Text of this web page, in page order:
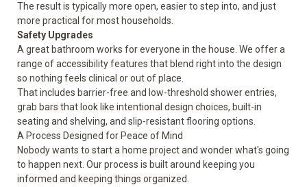
The result is typically more open, easier to step into, and just
more practical for most households.
Safety Upgrades
A great bathroom works for everyone in the house. We offer a
range of accessibility features that blend right into the design
so nothing feels clinical or out of place.
That includes barrier-free and low-threshold shower entries,
grab bars that look like intentional design choices, built-in
seating and shelving, and slip-resistant flooring options.
A Process Designed for Peace of Mind
Nobody wants to start a home project and wonder what's going
to happen next. Our process is built around keeping you
informed and keeping things organized.